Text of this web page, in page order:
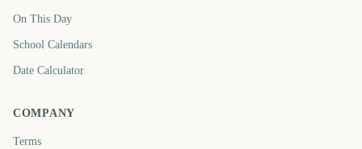
On This Day
School Calendars
Date Calculator
COMPANY
Terms